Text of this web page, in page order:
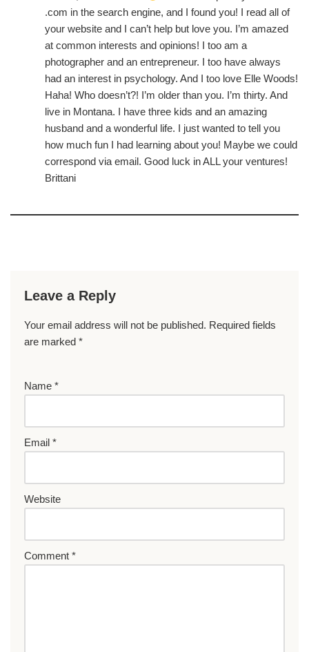
.com in the search engine, and I found you! I read all of
your website and I can’t help but love you. I’m amazed
at common interests and opinions! I too am a
photographer and an entrepreneur. I too have always
had an interest in psychology. And I too love Elle Woods!
Haha! Who doesn’t?! I’m older than you. I’m thirty. And
live in Montana. I have three kids and an amazing
husband and a wonderful life. I just wanted to tell you
how much fun I had learning about you! Maybe we could
correspond via email. Good luck in ALL your ventures!
Brittani
Leave a Reply
Your email address will not be published. Required fields
are marked *
Name *
Email *
Website
Comment *